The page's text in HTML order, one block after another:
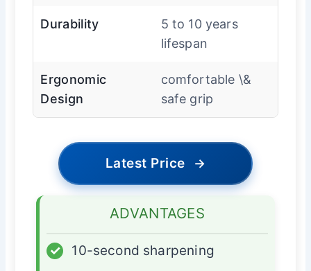
Durability
5 to 10 years
lifespan
Ergonomic
Design
comfortable \&
safe grip
Latest Price →
ADVANTAGES
✓
10-second sharpening